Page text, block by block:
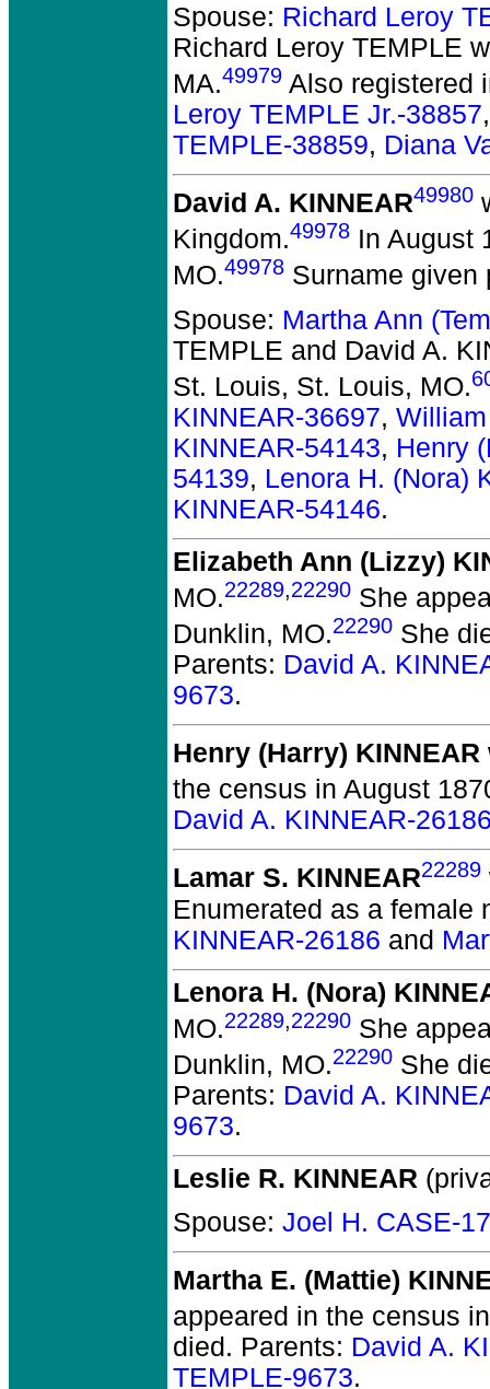
Spouse: Richard Leroy
Richard Leroy TEMPLE
MA.49979 Also registered
Leroy TEMPLE Jr.-38857
TEMPLE-38859, Diana
David A. KINNEAR49980
Kingdom.49978 In August
MO.49978 Surname given
Spouse: Martha Ann
TEMPLE and David A.
St. Louis, St. Louis, MO.
KINNEAR-36697,
KINNEAR-54143, Henry
54139, Lenora H. (Nora)
KINNEAR-54146.
Elizabeth Ann (Lizzy)
MO.22289,22290 She
Dunklin, MO.22290 She
Parents: David A.
9673.
Henry (Harry) KINNEAR
the census in August
David A. KINNEAR-
Lamar S. KINNEAR22289
Enumerated as a
KINNEAR-26186 and
Lenora H. (Nora)
MO.22289,22290 She
Dunklin, MO.22290 She
Parents: David A.
9673.
Leslie R. KINNEAR
Spouse: Joel H. CASE-
Martha E. (Mattie)
appeared in the census
died. Parents: David A.
TEMPLE-9673.